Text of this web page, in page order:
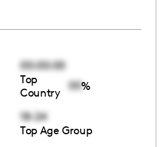
00:00:00
Top
Country
00%
18-24
Top Age Group